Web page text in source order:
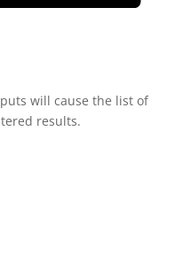
will cause the list of
results.